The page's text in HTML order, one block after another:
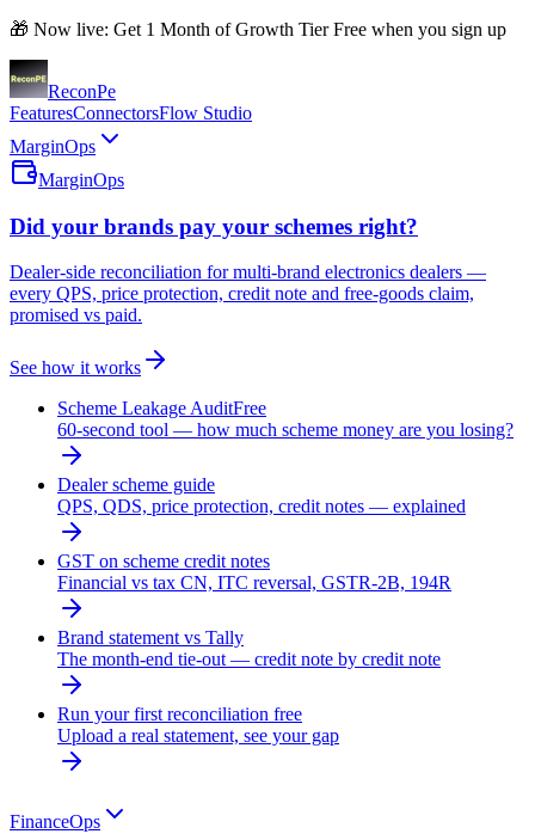
🎁 Now live: Get 1 Month of Growth Tier Free when you sign up
ReconPe
FeaturesConnectorsFlow Studio
MarginOps
MarginOps
Did your brands pay your schemes right?
Dealer-side reconciliation for multi-brand electronics dealers —
every QPS, price protection, credit note and free-goods claim,
promised vs paid.
See how it works
Scheme Leakage AuditFree
60-second tool — how much scheme money are you losing?
Dealer scheme guide
QPS, QDS, price protection, credit notes — explained
GST on scheme credit notes
Financial vs tax CN, ITC reversal, GSTR-2B, 194R
Brand statement vs Tally
The month-end tie-out — credit note by credit note
Run your first reconciliation free
Upload a real statement, see your gap
FinanceOps